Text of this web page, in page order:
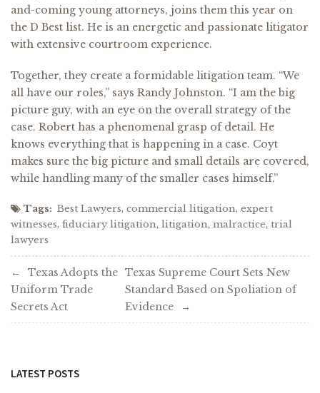
and-coming young attorneys, joins them this year on
the D Best list. He is an energetic and passionate litigator
with extensive courtroom experience.
Together, they create a formidable litigation team. “We
all have our roles,” says Randy Johnston. “I am the big
picture guy, with an eye on the overall strategy of the
case. Robert has a phenomenal grasp of detail. He
knows everything that is happening in a case. Coyt
makes sure the big picture and small details are covered,
while handling many of the smaller cases himself.”
Tags: Best Lawyers, commercial litigation, expert
witnesses, fiduciary litigation, litigation, malractice, trial
lawyers
Post
navigation
Texas Adopts the
Uniform Trade
Secrets Act
Texas Supreme Court Sets New
Standard Based on Spoliation of
Evidence
LATEST POSTS